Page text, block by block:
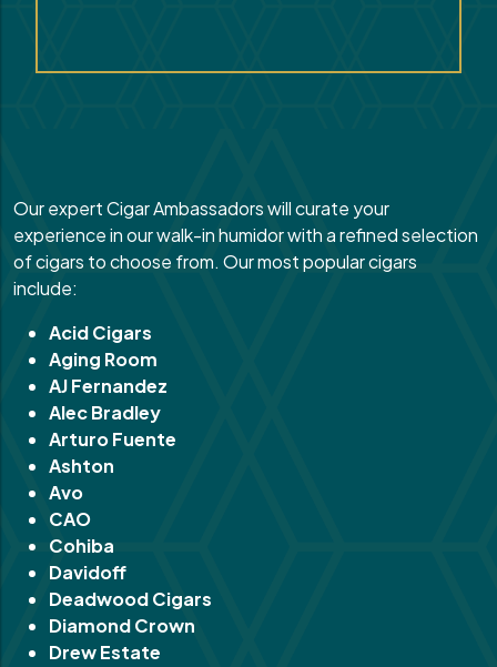
Our expert Cigar Ambassadors will curate your
experience in our walk-in humidor with a refined selection
of cigars to choose from. Our most popular cigars
include:
Acid Cigars
Aging Room
AJ Fernandez
Alec Bradley
Arturo Fuente
Ashton
Avo
CAO
Cohiba
Davidoff
Deadwood Cigars
Diamond Crown
Drew Estate